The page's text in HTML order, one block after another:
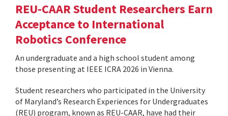
REU-CAAR Student Researchers Earn
Acceptance to International
Robotics Conference
An undergraduate and a high school student among
those presenting at IEEE ICRA 2026 in Vienna.
Student researchers who participated in the University
of Maryland’s Research Experiences for Undergraduates
(REU) program, known as REU-CAAR, have had their